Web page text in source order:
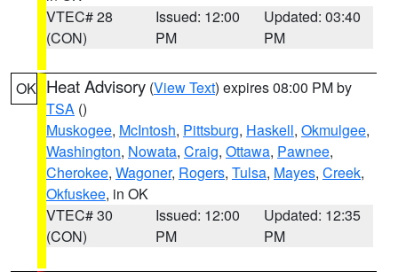
VTEC# 28
(CON)
Issued: 12:00
PM
Updated: 03:40
PM
OK Heat Advisory (View Text) expires 08:00 PM by
TSA ()
Muskogee, McIntosh, Pittsburg, Haskell, Okmulgee,
Washington, Nowata, Craig, Ottawa, Pawnee,
Cherokee, Wagoner, Rogers, Tulsa, Mayes, Creek,
Okfuskee, in OK
VTEC# 30
(CON)
Issued: 12:00
PM
Updated: 12:35
PM